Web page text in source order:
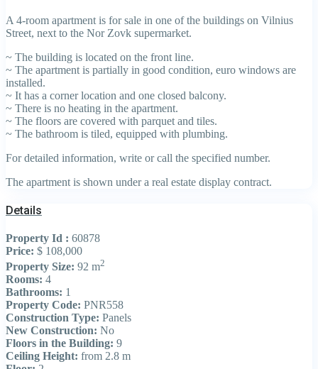
A 4-room apartment is for sale in one of the buildings on Vilnius
Street, next to the Nor Zovk supermarket.
~ The building is located on the front line.
~ The apartment is partially in good condition, euro windows are
installed.
~ It has a corner location and one closed balcony.
~ There is no heating in the apartment.
~ The floors are covered with parquet and tiles.
~ The bathroom is tiled, equipped with plumbing.
For detailed information, write or call the specified number.
The apartment is shown under a real estate display contract.
Details
Property Id : 60878
Price: $ 108,000
Property Size: 92 m2
Rooms: 4
Bathrooms: 1
Property Code: PNR558
Construction Type: Panels
New Construction: No
Floors in the Building: 9
Ceiling Height: from 2.8 m